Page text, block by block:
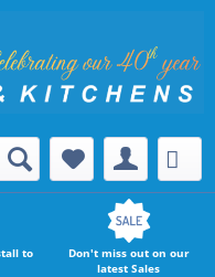
to
Don't miss out on our
latest Sales